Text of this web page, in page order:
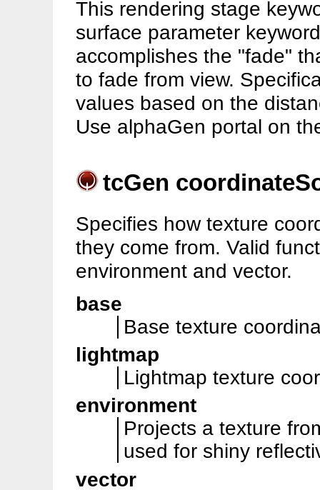
This rendering stage
surface parameter
accomplishes the "fade"
to fade from view.
values based on the
Use alphaGen portal on
tcGen
Specifies how texture
they come from. Valid
environment and vector.
base
Base texture
lightmap
Lightmap texture
environment
Projects a texture
used for shiny
vector